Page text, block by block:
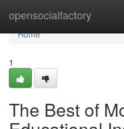
opensocialfactory
Home
Home
1
The Best of